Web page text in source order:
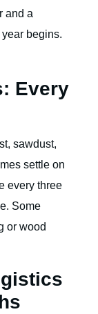
and a
begins.
Every
sawdust,
settle on
every three
Some
or wood